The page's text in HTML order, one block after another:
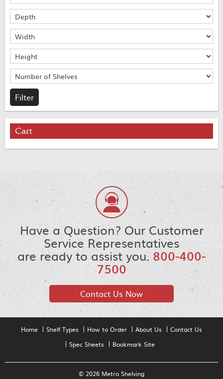
Cart
Have a Question? Our Customer
Service Representatives
are ready to assist you.800-400-
7500
Contact Us Now
Home Shelf Types How to Order About Us
Contact Us
Spec Sheets
Bookmark Site
© 2026 Metro Shelving